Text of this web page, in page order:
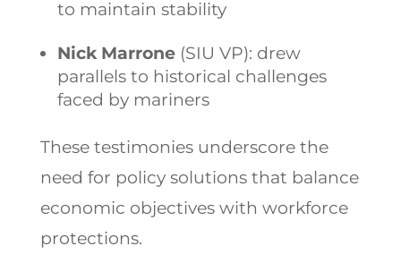
to maintain stability
Nick Marrone(SIU VP): drew
parallels to historical challenges
faced by mariners
These testimonies underscore the
need for policy solutions that balance
economic objectives with workforce
protections.